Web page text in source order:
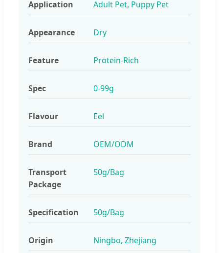
Application Adult Pet, Puppy Pet
Appearance Dry
Feature Protein-Rich
Spec 0-99g
Flavour Eel
Brand OEM/ODM
Transport
Package
50g/Bag
Specification 50g/Bag
Origin Ningbo, Zhejiang